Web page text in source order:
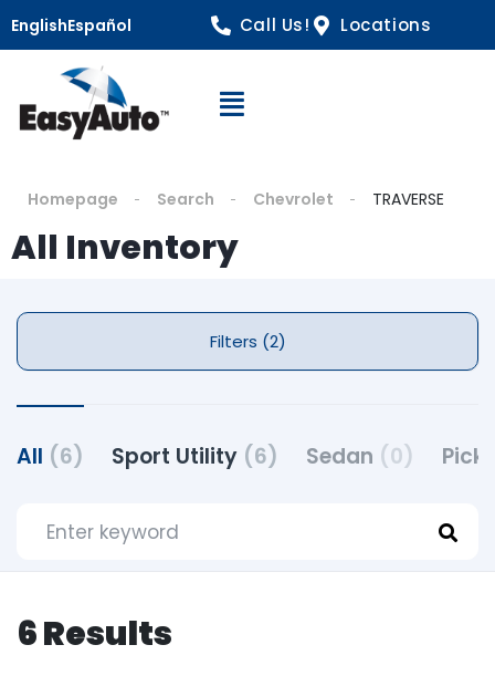
EnglishEspañol Call Us! Locations
Open Navigation
Homepage Search Chevrolet TRAVERSE
All Inventory
Filters (2)
All (6) Sport Utility (6) Sedan (0)
6 Results